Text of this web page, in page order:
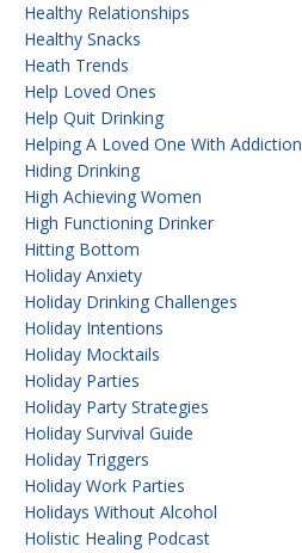
Healthy Relationships
Healthy Snacks
Heath Trends
Help Loved Ones
Help Quit Drinking
Helping A Loved One With Addiction
Hiding Drinking
High Achieving Women
High Functioning Drinker
Hitting Bottom
Holiday Anxiety
Holiday Drinking Challenges
Holiday Intentions
Holiday Mocktails
Holiday Parties
Holiday Party Strategies
Holiday Survival Guide
Holiday Triggers
Holiday Work Parties
Holidays Without Alcohol
Holistic Healing Podcast